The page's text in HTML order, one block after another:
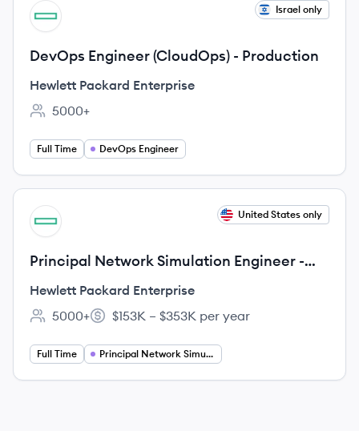
View job
HE Israel only
DevOps Engineer (CloudOps) - Production
Hewlett Packard Enterprise
Employee count:
5000+
Full Time DevOps Engineer
View job
HE United States only
Principal Network Simulation Engineer -
VLSI
Hewlett Packard Enterprise
Employee count:
5000+
Salary:
$153K – $353K per year
Full Time Principal Network Simulation Engineer